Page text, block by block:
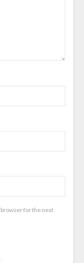
browser for the next